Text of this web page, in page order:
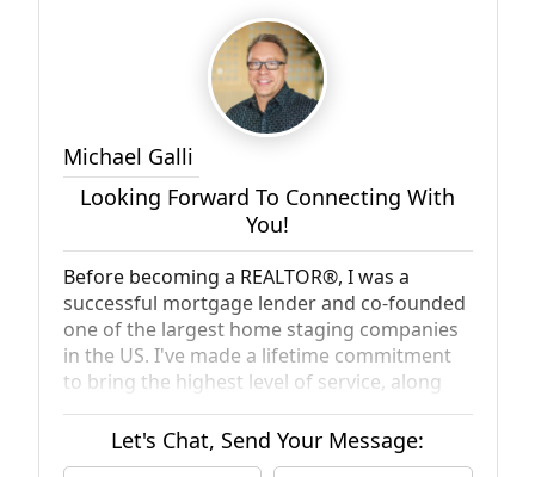
Michael Galli
Looking Forward To Connecting With
You!
Before becoming a REALTOR®, I was a
successful mortgage lender and co-founded
one of the largest home staging companies
in the US. I've made a lifetime commitment
to bring the highest level of service, along
with my passion for real estate, to every
transaction.
Let's Chat, Send Your Message: